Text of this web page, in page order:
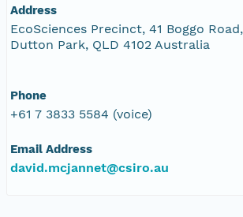
Address
EcoSciences Precinct, 41 Boggo Road,
Dutton Park, QLD 4102 Australia
Phone
+61 7 3833 5584 (voice)
Email Address
david.mcjannet@csiro.au